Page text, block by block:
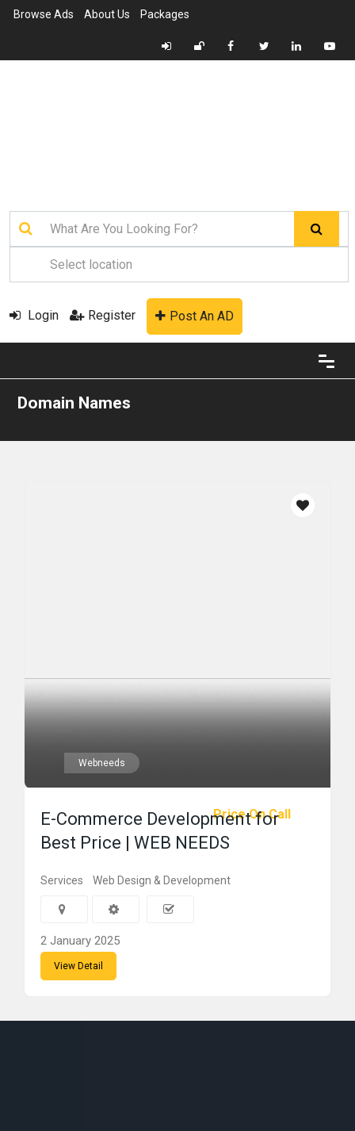
Browse Ads About Us Packages
Login Register Post An AD
Domain Names
Webneeds
Price On Call
E-Commerce Development for
Best Price | WEB NEEDS
Services Web Design & Development
2 January 2025
View Detail